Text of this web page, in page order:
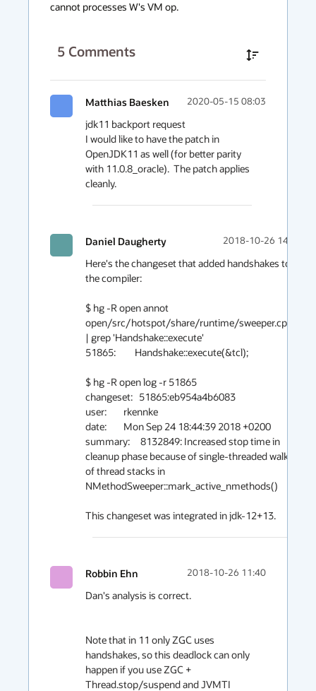
cannot processes W's VM op.
5 Comments
Matthias Baesken 2020-05-15 08:03
jdk11 backport request
I would like to have the patch in
OpenJDK11 as well (for better parity
with 11.0.8_oracle).  The patch applies
cleanly.
Daniel Daugherty 2018-10-26 14:41
Here's the changeset that added handshakes to
the compiler:
$ hg -R open annot
open/src/hotspot/share/runtime/sweeper.cpp
| grep 'Handshake::execute'
51865:         Handshake::execute(&tcl);
$ hg -R open log -r 51865
changeset:   51865:eb954a4b6083
user:        rkennke
date:        Mon Sep 24 18:44:39 2018 +0200
summary:     8132849: Increased stop time in
cleanup phase because of single-threaded walk
of thread stacks in
NMethodSweeper::mark_active_nmethods()
This changeset was integrated in jdk-12+13.
Robbin Ehn 2018-10-26 11:40
Dan's analysis is correct.
Note that in 11 only ZGC uses
handshakes, so this deadlock can only
happen if you use ZGC +
Thread.stop/suspend and JVMTI